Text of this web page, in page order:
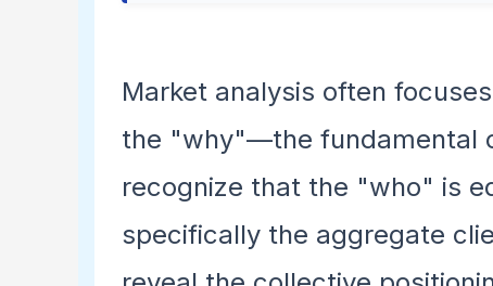
Market analysis often
the "why"—the fundamental
recognize that the "who" is
specifically the aggregate